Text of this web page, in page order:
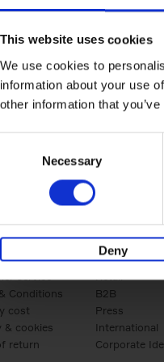
This website uses cookies
We use cookies to
information about your use
other information that
Necessary
Deny
Travel & Lifestyle filter
& Lifestyle
service
Conditions
cost
& cookies
return
Business
Retail
B2B
Press
International
Corporate